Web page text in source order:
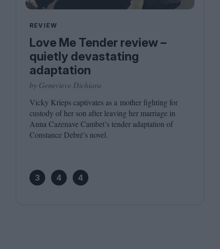
REVIEW
Love Me Tender review –
quietly devastating
adaptation
by Genevieve Dichiara
Vicky Krieps captivates as a mother fighting for
custody of her son after leaving her marriage in
Anna Cazenave Cambet’s tender adaptation of
Constance Debré’s novel.
3 4 4